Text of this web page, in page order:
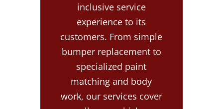
inclusive service
experience to its
customers. From simple
bumper replacement to
specialized paint
matching and body
work, our services cover